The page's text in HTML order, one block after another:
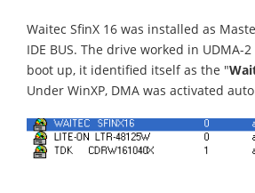
Waitec SfinX 16 was installed as
IDE BUS. The drive worked in UDMA-
boot up, it identified itself as the "
Under WinXP, DMA was activated